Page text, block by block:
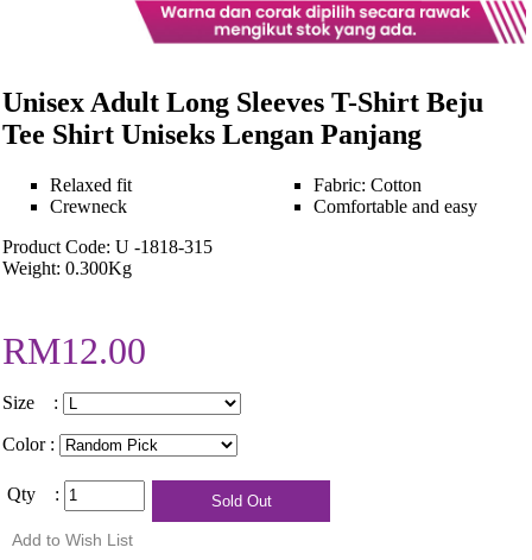
Unisex Adult Long Sleeves T-Shirt Beju
Tee Shirt Uniseks Lengan Panjang
Relaxed fit
Crewneck
Fabric: Cotton
Comfortable and easy
Product Code: U -1818-315
Weight: 0.300Kg
RM12.00
Size :
Color :
Qty :